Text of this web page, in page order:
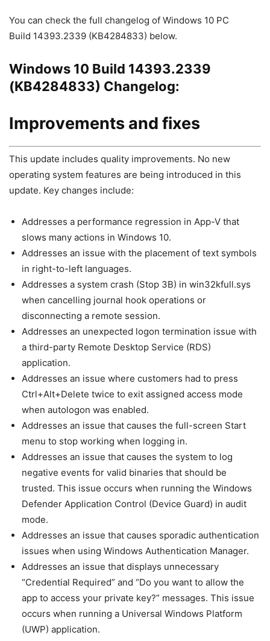
You can check the full changelog of Windows 10 PC
Build 14393.2339 (KB4284833) below.
Windows 10 Build 14393.2339
(KB4284833) Changelog:
Improvements and fixes
This update includes quality improvements. No new
operating system features are being introduced in this
update. Key changes include:
Addresses a performance regression in App-V that
slows many actions in Windows 10.
Addresses an issue with the placement of text symbols
in right-to-left languages.
Addresses a system crash (Stop 3B) in win32kfull.sys
when cancelling journal hook operations or
disconnecting a remote session.
Addresses an unexpected logon termination issue with
a third-party Remote Desktop Service (RDS)
application.
Addresses an issue where customers had to press
Ctrl+Alt+Delete twice to exit assigned access mode
when autologon was enabled.
Addresses an issue that causes the full-screen Start
menu to stop working when logging in.
Addresses an issue that causes the system to log
negative events for valid binaries that should be
trusted. This issue occurs when running the Windows
Defender Application Control (Device Guard) in audit
mode.
Addresses an issue that causes sporadic authentication
issues when using Windows Authentication Manager.
Addresses an issue that displays unnecessary
“Credential Required” and “Do you want to allow the
app to access your private key?” messages. This issue
occurs when running a Universal Windows Platform
(UWP) application.